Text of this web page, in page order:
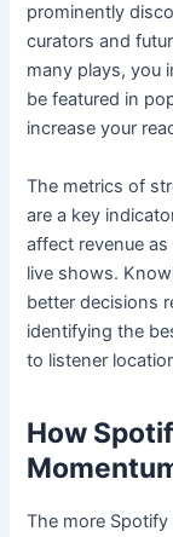
prominently
curators and
many plays, you
be featured in
increase your
The metrics of
are a key
affect revenue
live shows.
better decisions
identifying the
to listener
How
The more